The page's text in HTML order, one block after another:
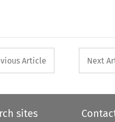
button used
Article Next
sites